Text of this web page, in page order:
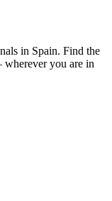
in Spain. Find the
you are in